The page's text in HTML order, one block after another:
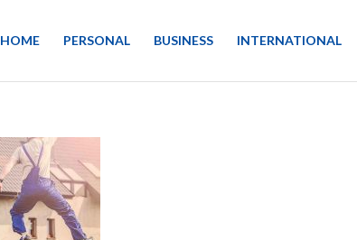
HOME PERSONAL BUSINESS INTERNATIONAL